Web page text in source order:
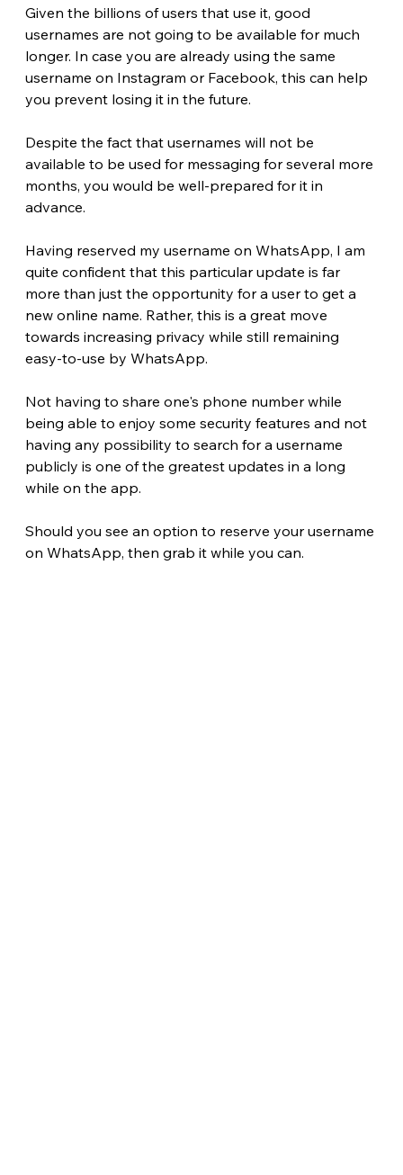
Given the billions of users that use it, good
usernames are not going to be available for much
longer. In case you are already using the same
username on Instagram or Facebook, this can help
you prevent losing it in the future.
Despite the fact that usernames will not be
available to be used for messaging for several more
months, you would be well-prepared for it in
advance.
Having reserved my username on WhatsApp, I am
quite confident that this particular update is far
more than just the opportunity for a user to get a
new online name. Rather, this is a great move
towards increasing privacy while still remaining
easy-to-use by WhatsApp.
Not having to share one's phone number while
being able to enjoy some security features and not
having any possibility to search for a username
publicly is one of the greatest updates in a long
while on the app.
Should you see an option to reserve your username
on WhatsApp, then grab it while you can.